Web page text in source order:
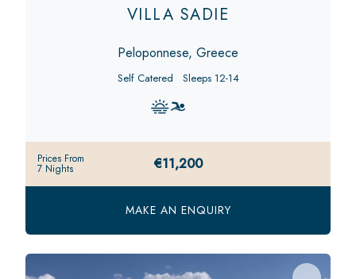
VILLA SADIE
Peloponnese, Greece
Self Catered Sleeps 12-14
Prices From
7 Nights €11,200
MAKE AN ENQUIRY